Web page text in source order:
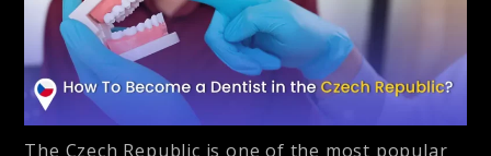
The Czech Republic is one of the most popular